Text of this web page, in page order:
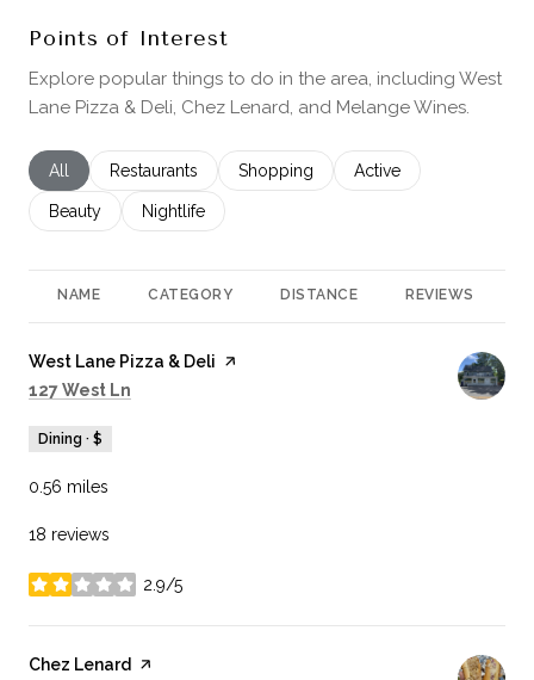
Points of Interest
Explore popular things to do in the area, including West
Lane Pizza & Deli, Chez Lenard, and Melange Wines.
Search businesses related to
All Search businesses related to
Restaurants Search businesses related to
Shopping Search businesses
Active
Search businesses related to
Beauty Search businesses related to
Nightlife
NAME CATEGORY DISTANCE REVIEWS
Visit the
West Lane Pizza & Deli page on Yelp
Search
127 West Ln
Dining · $
0.56 miles
18 reviews
2.9/5
stars
Visit the
Chez Lenard
page on Yelp